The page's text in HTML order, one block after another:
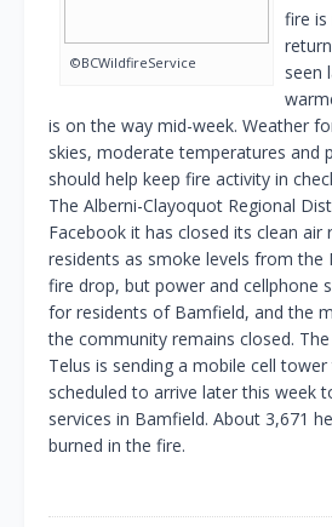
©BCWildfireService
fire
seen
is on the way mid-week. Weather
skies, moderate temperatures and
should help keep fire activity in
The Alberni-Clayoquot Regional
Facebook it has closed its clean air
residents as smoke levels from the
fire drop, but power and cellphone
for residents of Bamfield, and the
the community remains closed.
Telus is sending a mobile cell tower
scheduled to arrive later this week
services in Bamfield. About 3,671
burned in the fire.